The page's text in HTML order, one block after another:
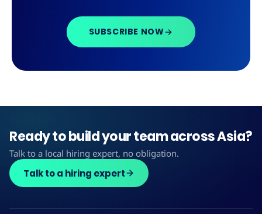
SUBSCRIBE NOW
Ready to build your team across Asia?
Talk to a local hiring expert, no obligation.
Talk to a hiring expert